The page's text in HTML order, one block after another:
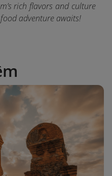
rich flavors and culture
adventure awaits!